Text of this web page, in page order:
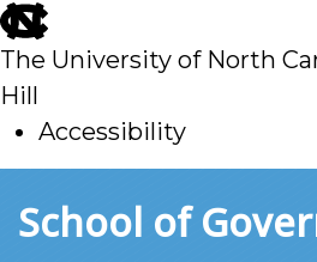
skip
to
main
The University of North
Hill
Accessibility
toSchool of